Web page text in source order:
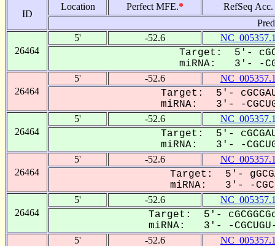
ID
Location Perfect MFE.*
RefSeq Acc.
26464
5' -52.6
Target: 5'-
miRNA: 3'- -
26464
5' -52.6
Target: 5'-
miRNA: 3'- -
26464
5' -52.6
Target: 5'-
miRNA: 3'- -
26464
5' -52.6
Target: 5'-
miRNA: 3'- -
26464
5' -52.6
Target: 5'-
miRNA: 3'- -
5' -52.6